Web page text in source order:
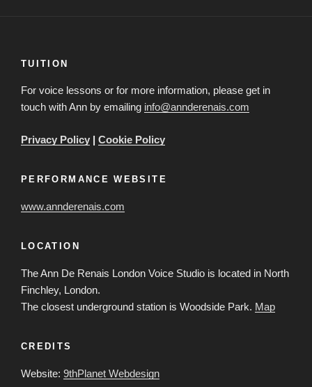
TUITION
For voice lessons or for more information, please get in
touch with Ann by emailing info@annderenais.com
Privacy Policy | Cookie Policy
PERFORMANCE WEBSITE
www.annderenais.com
LOCATION
The Ann De Renais London Voice Studio is located in North
Finchley, London.
The closest underground station is Woodside Park. Map
CREDITS
Website: 9thPlanet Webdesign